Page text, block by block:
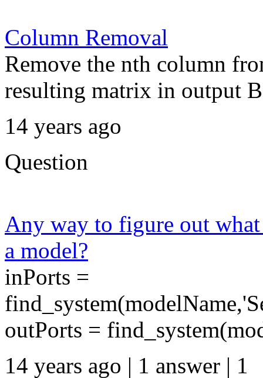
Column Removal
Remove the nth column
resulting matrix in output
14 years ago
Question
Any way to figure out
a model?
inPorts =
outPorts =
14 years ago | 1 answer | 1